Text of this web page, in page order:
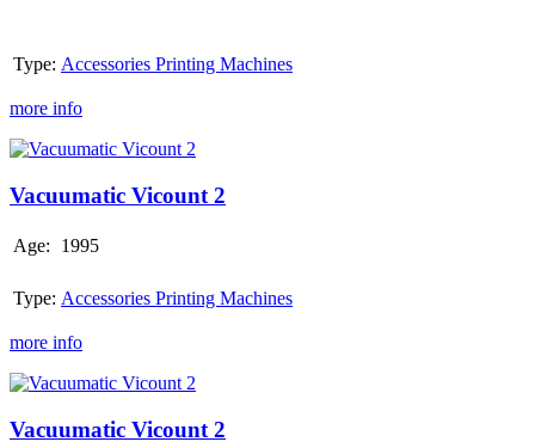
Type: Accessories Printing Machines
more info
Vacuumatic
2
Vacuumatic Vicount 2
Age: 1995
Type: Accessories Printing Machines
more info
Vacuumatic
2
Vacuumatic Vicount 2